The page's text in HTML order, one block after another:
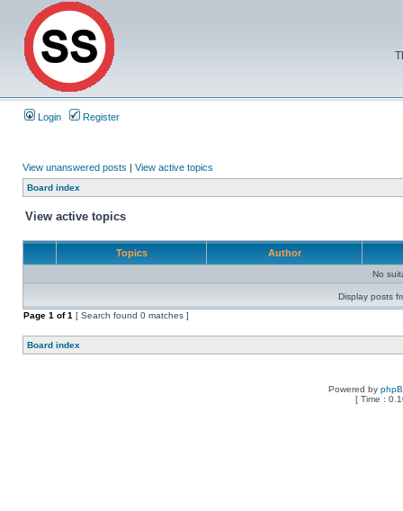
Login Register
View unanswered posts | View active topics
Board index
View active topics
Topics Author
No
Display posts
Page 1 of1 [ Search found 0 matches ]
Board index
Powered by
[ Time :